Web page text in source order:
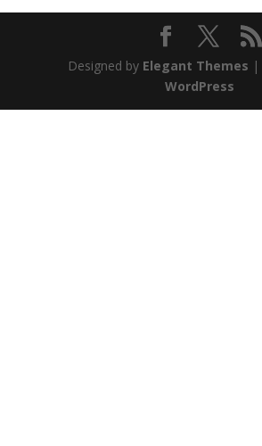
Designed by Elegant Themes |
WordPress